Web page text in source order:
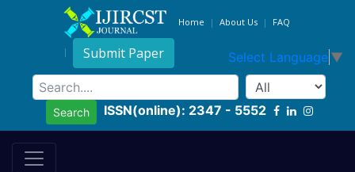
Home About Us FAQ
Submit Paper Select Language ▼
Search ISSN(online): 2347 - 5552